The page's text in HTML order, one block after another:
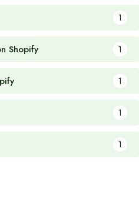
1
Shopify 1
1
1
1